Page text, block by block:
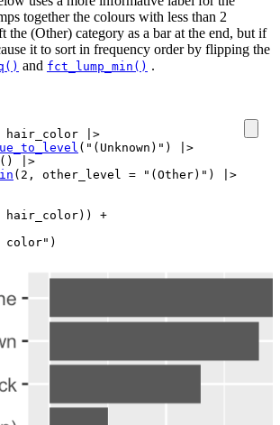
together the colours with less than 2
the (Other) category as a bar at the end, but if
it to sort in frequency order by flipping the
and fct_lump_min() .
hair_color
|>
( "(Unknown)" )
|>
( )
|>
( 2 , other_level = "(Other)" )
|>
hair_color) )
+
color" )